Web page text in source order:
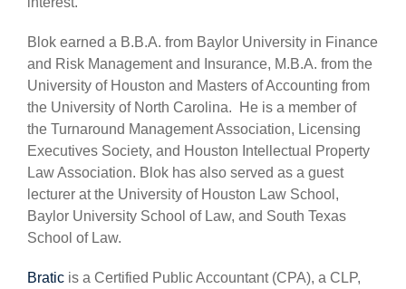
Blok earned a B.B.A. from Baylor University in Finance
and Risk Management and Insurance, M.B.A. from the
University of Houston and Masters of Accounting from
the University of North Carolina. He is a member of
the Turnaround Management Association, Licensing
Executives Society, and Houston Intellectual Property
Law Association. Blok has also served as a guest
lecturer at the University of Houston Law School,
Baylor University School of Law, and South Texas
School of Law.
Bratic is a Certified Public Accountant (CPA), a CLP,